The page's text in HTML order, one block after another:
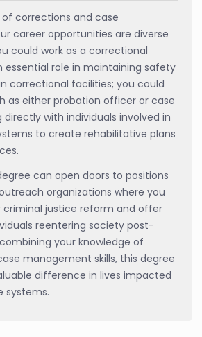
corrections and case
career opportunities are diverse
could work as a correctional
essential role in maintaining safety
correctional facilities; you could
as either probation officer or case
directly with individuals involved in
to create rehabilitative plans
can open doors to positions
organizations where you
justice reform and offer
reentering society post-
your knowledge of
management skills, this degree
difference in lives impacted
systems.